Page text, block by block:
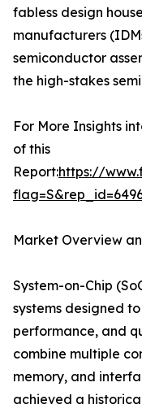
fabless design
manufacturers
semiconductor
the high-stakes
For More Insights
of this
Report:https://
Market Overview
System-on-Chip
systems designed
performance, and
combine multiple
memory, and
achieved a